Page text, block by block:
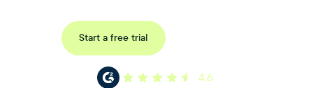
Start a free trial
4.6